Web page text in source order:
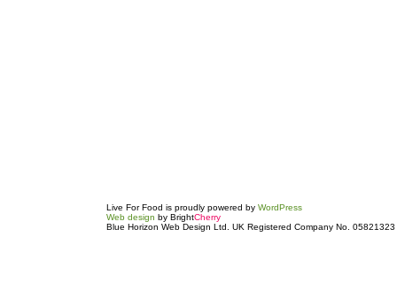
Live For Food is proudly powered by WordPress
Web design by BrightCherry
Blue Horizon Web Design Ltd. UK Registered Company No. 05821323